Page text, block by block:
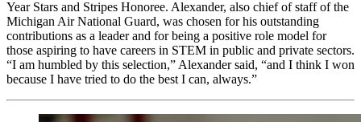
Year Stars and Stripes Honoree. Alexander, also chief of staff of the
Michigan Air National Guard, was chosen for his outstanding
contributions as a leader and for being a positive role model for
those aspiring to have careers in STEM in public and private sectors.
“I am humbled by this selection,” Alexander said, “and I think I won
because I have tried to do the best I can, always.”